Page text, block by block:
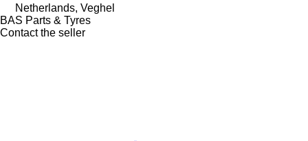
Netherlands, Veghel
BAS Parts & Tyres
Contact the seller